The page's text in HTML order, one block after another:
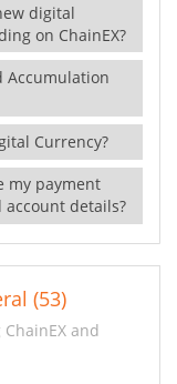
digital
on ChainEX?
Accumulation
Currency?
my payment
details?
(53)
and